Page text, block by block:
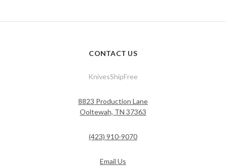
CONTACT US
KnivesShipFree
8823 Production Lane
Ooltewah, TN 37363
(423) 910-9070
Email Us